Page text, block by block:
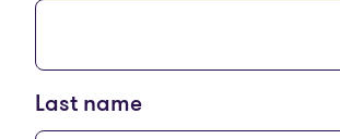
Last name